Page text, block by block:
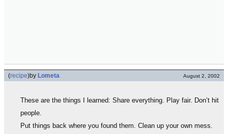
(recipe)by Lometa August 2, 2002
These are the things I learned: Share everything. Play fair. Don’t hit
people.
Put things back where you found them. Clean up your own mess.